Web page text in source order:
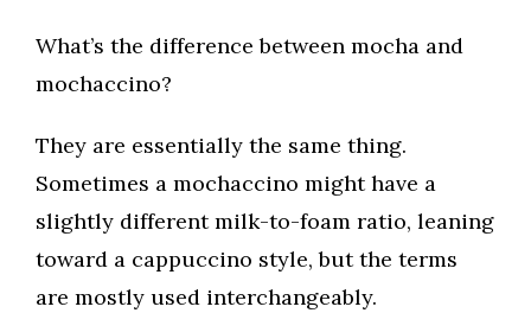
What’s the difference between mocha and
mochaccino?
They are essentially the same thing.
Sometimes a mochaccino might have a
slightly different milk-to-foam ratio, leaning
toward a cappuccino style, but the terms
are mostly used interchangeably.